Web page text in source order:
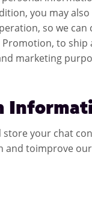
you may
so we
to
marketing
store your chat
toimprove